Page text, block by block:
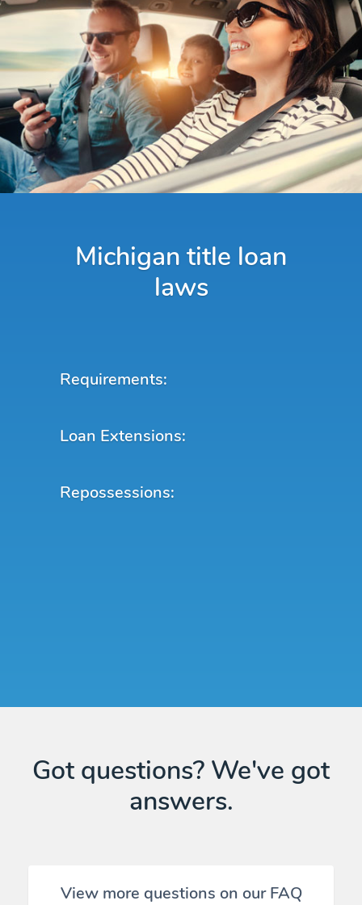
Michigan title loan
laws
Requirements:
Loan Extensions:
Repossessions:
Got questions? We've got
answers.
View more questions on our FAQ